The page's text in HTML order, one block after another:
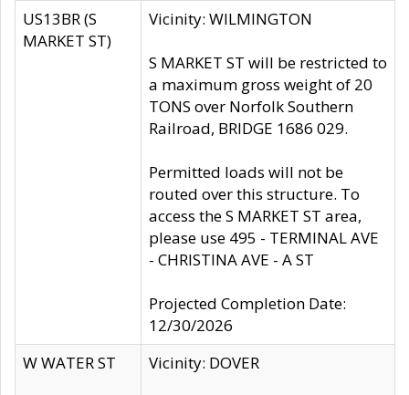
US13BR (S
MARKET ST)
Vicinity: WILMINGTON
S MARKET ST will be restricted to
a maximum gross weight of 20
TONS over Norfolk Southern
Railroad, BRIDGE 1686 029.
Permitted loads will not be
routed over this structure. To
access the S MARKET ST area,
please use 495 - TERMINAL AVE
- CHRISTINA AVE - A ST
Projected Completion Date:
12/30/2026
W WATER ST
Vicinity: DOVER